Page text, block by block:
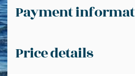
Payment
Price details